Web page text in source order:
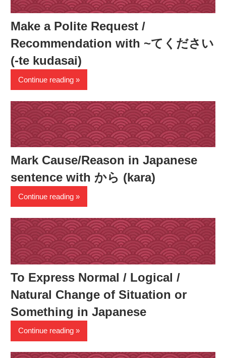
Make a Polite Request /
Recommendation with ~てください
(-te kudasai)
Continue reading
Mark Cause/Reason in Japanese
sentence with から (kara)
Continue reading
To Express Normal / Logical /
Natural Change of Situation or
Something in Japanese
Continue reading